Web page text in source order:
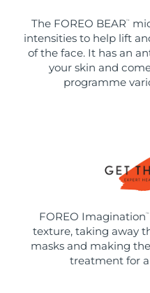
The FOREO BEAR ™
intensities to help lift
of the face. It has an
your skin and
programme
FOREO Imagination ™
texture, taking away
masks and making
treatment for